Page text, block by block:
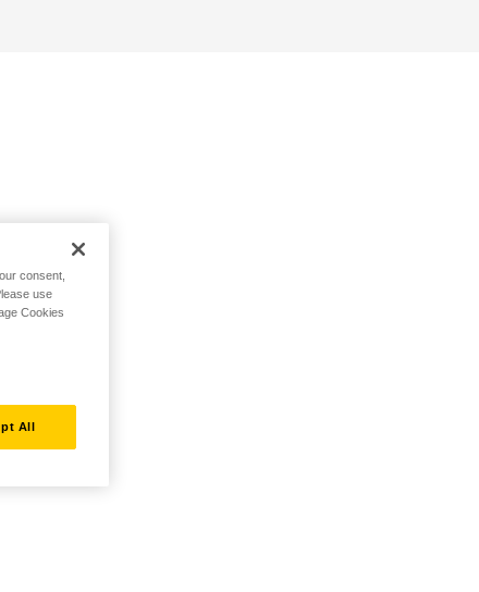
consent,
use
Cookies
All